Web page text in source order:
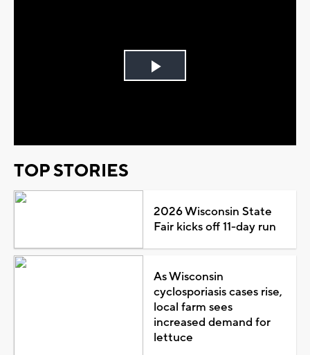
Play
TOP STORIES
2026 Wisconsin State
Fair kicks off 11-day run
As Wisconsin
cyclosporiasis cases rise,
local farm sees
increased demand for
lettuce